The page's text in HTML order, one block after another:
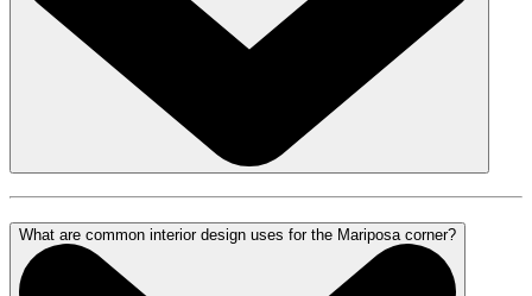
What are common interior design uses for the Mariposa corner?